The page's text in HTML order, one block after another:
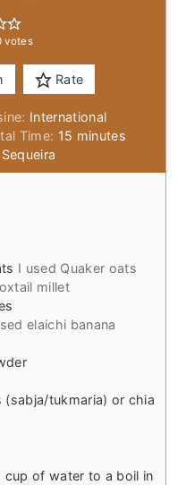
votes
Rate
International
Time: 15 minutes
minutes
I used Quaker oats
millet
elaichi banana
(sabja/tukmaria) or chia
cup of water to a boil in